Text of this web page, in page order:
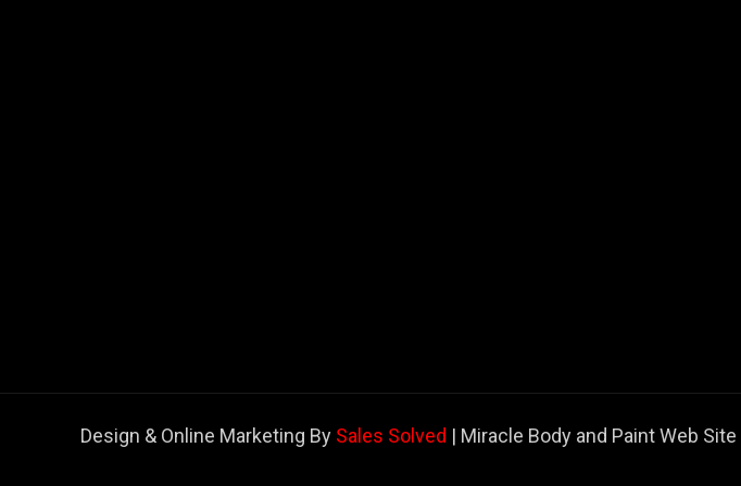
Design & Online Marketing By Sales Solved | Miracle Body and Paint Web Site